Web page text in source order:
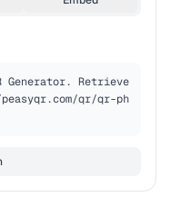
Generator. Retrieve
qr/qr-ph